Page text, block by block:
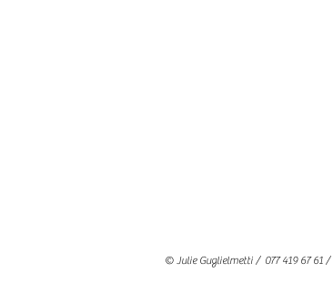
© Julie Guglielmetti / 077 419 67 61 /